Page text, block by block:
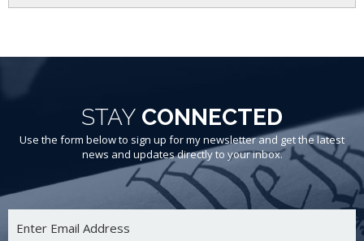
STAY CONNECTED
Use the form below to sign up for my newsletter and get the latest
news and updates directly to your inbox.